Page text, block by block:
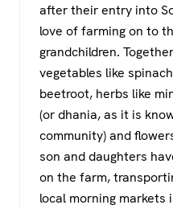
after their entry into
love of farming on to
grandchildren.
vegetables like
beetroot, herbs like
(or dhania, as it is
community) and
son and daughters
on the farm,
local morning markets